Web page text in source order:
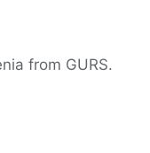
from GURS.